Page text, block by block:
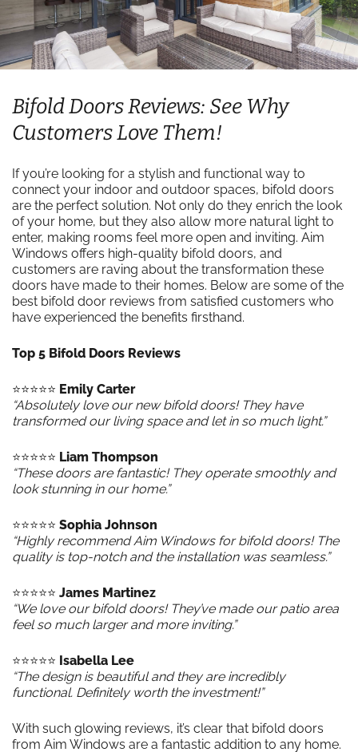
Bifold Doors Reviews: See Why
Customers Love Them!
If you’re looking for a stylish and functional way to
connect your indoor and outdoor spaces, bifold doors
are the perfect solution. Not only do they enrich the look
of your home, but they also allow more natural light to
enter, making rooms feel more open and inviting. Aim
Windows offers high-quality bifold doors, and
customers are raving about the transformation these
doors have made to their homes. Below are some of the
best bifold door reviews from satisfied customers who
have experienced the benefits firsthand.
Top 5 Bifold Doors Reviews
⭐️⭐️⭐️⭐️⭐️ Emily Carter
“Absolutely love our new bifold doors! They have
transformed our living space and let in so much light.”
⭐️⭐️⭐️⭐️⭐️ Liam Thompson
“These doors are fantastic! They operate smoothly and
look stunning in our home.”
⭐️⭐️⭐️⭐️⭐️ Sophia Johnson
“Highly recommend Aim Windows for bifold doors! The
quality is top-notch and the installation was seamless.”
⭐️⭐️⭐️⭐️⭐️ James Martinez
“We love our bifold doors! They’ve made our patio area
feel so much larger and more inviting.”
⭐️⭐️⭐️⭐️⭐️ Isabella Lee
“The design is beautiful and they are incredibly
functional. Definitely worth the investment!”
With such glowing reviews, it’s clear that bifold doors
from Aim Windows are a fantastic addition to any home.